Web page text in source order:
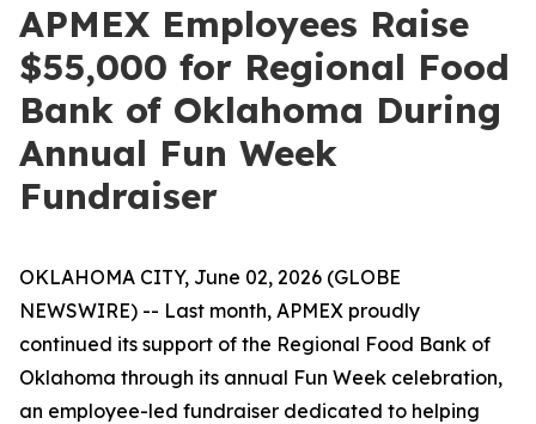
APMEX Employees Raise
$55,000 for Regional Food
Bank of Oklahoma During
Annual Fun Week
Fundraiser
OKLAHOMA CITY, June 02, 2026 (GLOBE
NEWSWIRE) -- Last month, APMEX proudly
continued its support of the Regional Food Bank of
Oklahoma through its annual Fun Week celebration,
an employee-led fundraiser dedicated to helping